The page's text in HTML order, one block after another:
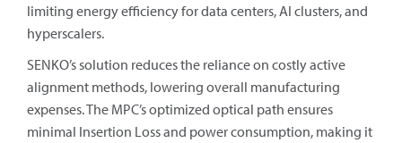
limiting energy efficiency for data centers, AI clusters, and
hyperscalers.
SENKO’s solution reduces the reliance on costly active
alignment methods, lowering overall manufacturing
expenses. The MPC’s optimized optical path ensures
minimal Insertion Loss and power consumption, making it